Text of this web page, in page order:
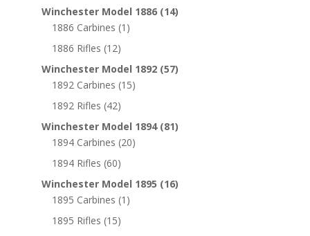
Winchester Model 1886 (14)
1886 Carbines (1)
1886 Rifles (12)
Winchester Model 1892 (57)
1892 Carbines (15)
1892 Rifles (42)
Winchester Model 1894 (81)
1894 Carbines (20)
1894 Rifles (60)
Winchester Model 1895 (16)
1895 Carbines (1)
1895 Rifles (15)